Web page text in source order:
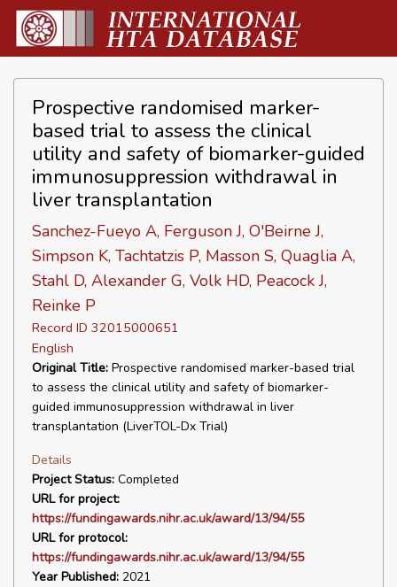
Prospective randomised marker-
based trial to assess the clinical
utility and safety of biomarker-guided
immunosuppression withdrawal in
liver transplantation
Sanchez-Fueyo A, Ferguson J, O'Beirne J,
Simpson K, Tachtatzis P, Masson S, Quaglia A,
Stahl D, Alexander G, Volk HD, Peacock J,
Reinke P
Record ID 32015000651
English
Original Title: Prospective randomised marker-based trial
to assess the clinical utility and safety of biomarker-
guided immunosuppression withdrawal in liver
transplantation (LiverTOL-Dx Trial)
Details
Project Status: Completed
URL for project:
https://fundingawards.nihr.ac.uk/award/13/94/55
URL for protocol:
https://fundingawards.nihr.ac.uk/award/13/94/55
Year Published: 2021